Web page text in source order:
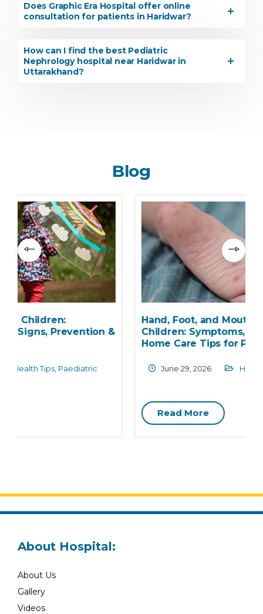
Does Graphic Era Hospital offer online
consultation for patients in Haridwar?
How can I find the best Pediatric
Nephrology hospital near Haridwar in
Uttarakhand?
Blog
Hand, Foot, and Mouth Disease in
Children: Symptoms, Transmission, and
Home Care Tips for Parents
June 29, 2026 Health Care,Paediatric
About Hospital:
About Us
Gallery
Videos